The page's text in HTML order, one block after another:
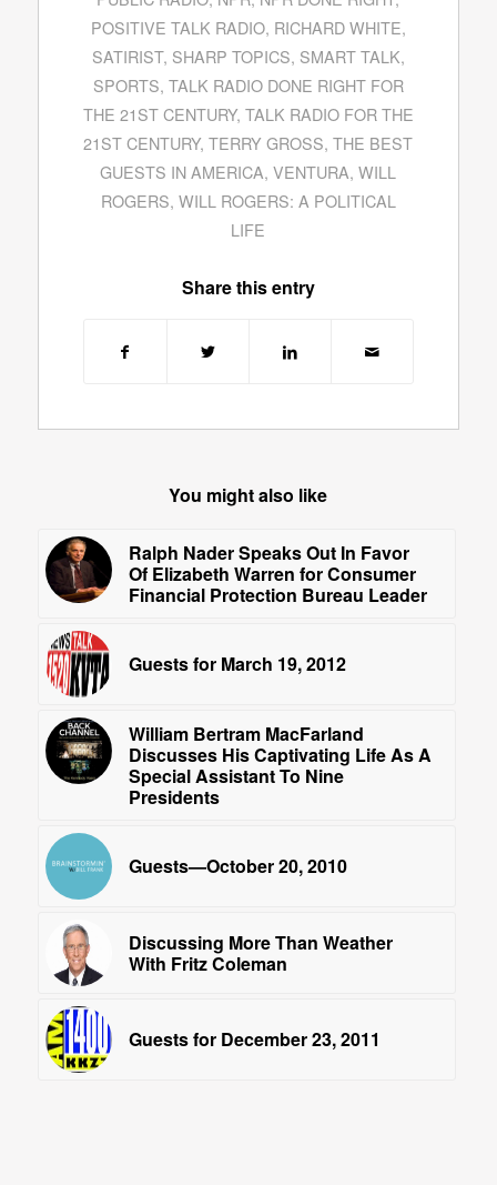
POSITIVE TALK RADIO, RICHARD WHITE,
SATIRIST, SHARP TOPICS, SMART TALK,
SPORTS, TALK RADIO DONE RIGHT FOR
THE 21ST CENTURY, TALK RADIO FOR THE
21ST CENTURY,TERRY GROSS,THE BEST
GUESTS IN AMERICA,VENTURA,WILL
ROGERS, WILL ROGERS: A POLITICAL
LIFE
Share this entry
You might also like
Ralph Nader Speaks Out In Favor
Of Elizabeth Warren for Consumer
Financial Protection Bureau Leader
Guests for March 19, 2012
William Bertram MacFarland
Discusses His Captivating Life As A
Special Assistant To Nine
Presidents
Guests—October 20, 2010
Discussing More Than Weather
With Fritz Coleman
Guests for December 23, 2011